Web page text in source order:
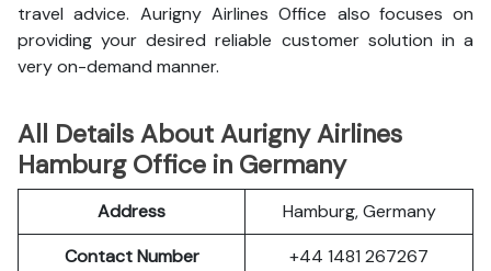
travel advice. Aurigny Airlines Office also focuses on
providing your desired reliable customer solution in a
very on-demand manner.
All Details About Aurigny Airlines
Hamburg Office in Germany
Address
Hamburg, Germany
Contact Number
+44 1481 267267